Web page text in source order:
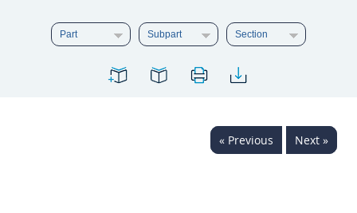
« Previous Next »
213
215
216
223
224